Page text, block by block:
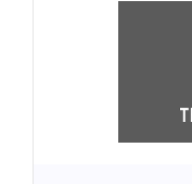
TERRA
Terra And
specialising in the
pools, hard